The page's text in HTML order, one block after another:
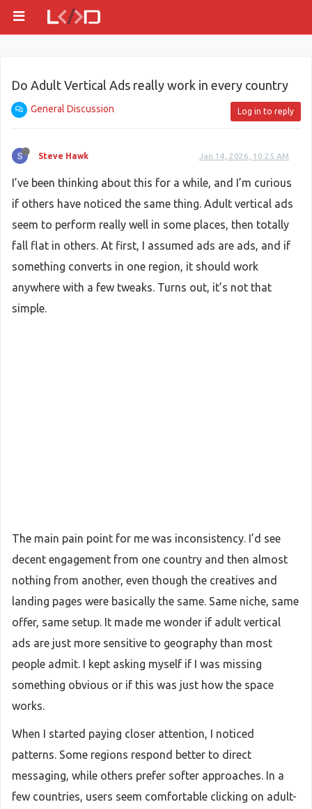
Do Adult Vertical Ads really work in every country
General Discussion Log in to reply
Steve Hawk Jan 14, 2026, 10:25 AM
I’ve been thinking about this for a while, and I’m curious
if others have noticed the same thing. Adult vertical ads
seem to perform really well in some places, then totally
fall flat in others. At first, I assumed ads are ads, and if
something converts in one region, it should work
anywhere with a few tweaks. Turns out, it’s not that
simple.
The main pain point for me was inconsistency. I’d see
decent engagement from one country and then almost
nothing from another, even though the creatives and
landing pages were basically the same. Same niche, same
offer, same setup. It made me wonder if adult vertical
ads are just more sensitive to geography than most
people admit. I kept asking myself if I was missing
something obvious or if this was just how the space
works.
When I started paying closer attention, I noticed
patterns. Some regions respond better to direct
messaging, while others prefer softer approaches. In a
few countries, users seem comfortable clicking on adult-